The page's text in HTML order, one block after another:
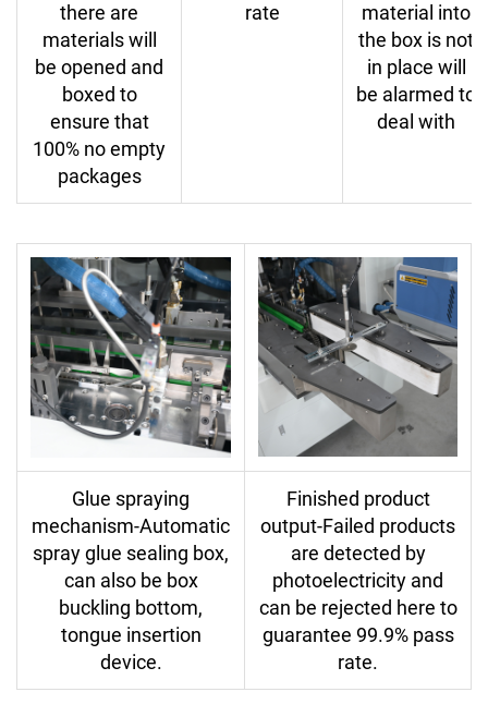
there are
materials will
be opened and
boxed to
ensure that
100% no empty
packages
rate
material into
the box is not
in place will
be alarmed to
deal with
Glue spraying
mechanism-Automatic
spray glue sealing box,
can also be box
buckling bottom,
tongue insertion
device.
Finished product
output-Failed products
are detected by
photoelectricity and
can be rejected here to
guarantee 99.9% pass
rate.